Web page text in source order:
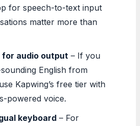
for speech-to-text input
matter more than
for audio output – If you
English from
Kapwing’s free tier with
powered voice.
keyboard – For